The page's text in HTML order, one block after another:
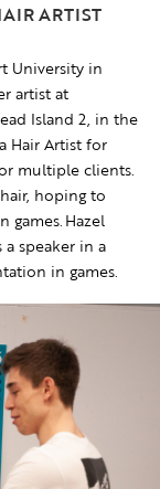
ARTIST
University in
artist at
Island 2, in the
Hair Artist for
multiple clients.
hoping to
games. Hazel
speaker in a
in games.